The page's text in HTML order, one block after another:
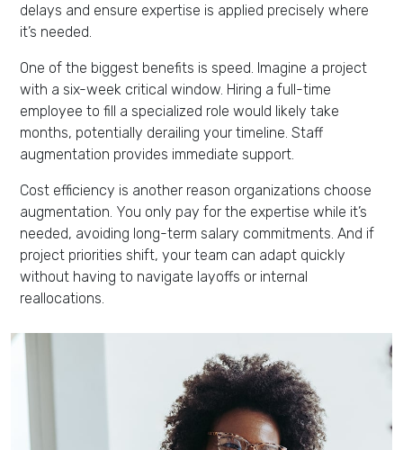
delays and ensure expertise is applied precisely where
it’s needed.
One of the biggest benefits is speed. Imagine a project
with a six-week critical window. Hiring a full-time
employee to fill a specialized role would likely take
months, potentially derailing your timeline. Staff
augmentation provides immediate support.
Cost efficiency is another reason organizations choose
augmentation. You only pay for the expertise while it’s
needed, avoiding long-term salary commitments. And if
project priorities shift, your team can adapt quickly
without having to navigate layoffs or internal
reallocations.